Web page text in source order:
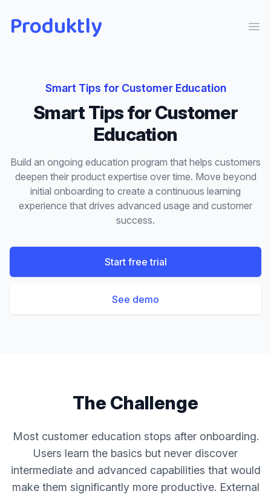
Produktly
Smart Tips for Customer Education
Smart TipsforCustomer
Education
Build an ongoing education program that helps customers
deepen their product expertise over time. Move beyond
initial onboarding to create a continuous learning
experience that drives advanced usage and customer
success.
Start free trial
See demo
The Challenge
Most customer education stops after onboarding.
Users learn the basics but never discover
intermediate and advanced capabilities that would
make them significantly more productive. External